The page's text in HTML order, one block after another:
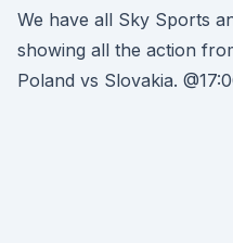
We have all Sky Sports
showing all the action
Poland vs Slovakia.